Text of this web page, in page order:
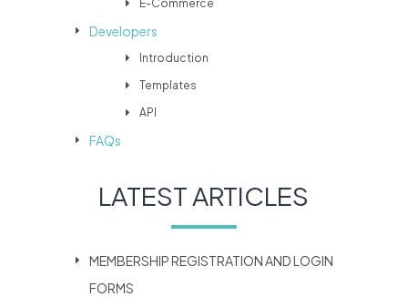
E-Commerce
Developers
Introduction
Templates
API
FAQs
LATEST ARTICLES
MEMBERSHIP REGISTRATION AND LOGIN
FORMS